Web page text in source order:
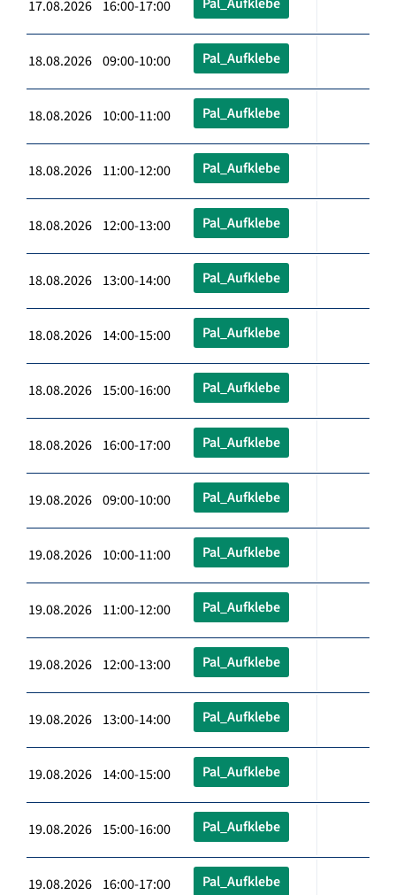
17.08.2026 16:00-17:00
18.08.2026 09:00-10:00 Pal_Aufklebe
18.08.2026 10:00-11:00 Pal_Aufklebe
18.08.2026 11:00-12:00 Pal_Aufklebe
18.08.2026 12:00-13:00 Pal_Aufklebe
18.08.2026 13:00-14:00 Pal_Aufklebe
18.08.2026 14:00-15:00 Pal_Aufklebe
18.08.2026 15:00-16:00 Pal_Aufklebe
18.08.2026 16:00-17:00 Pal_Aufklebe
19.08.2026 09:00-10:00 Pal_Aufklebe
19.08.2026 10:00-11:00 Pal_Aufklebe
19.08.2026 11:00-12:00 Pal_Aufklebe
19.08.2026 12:00-13:00 Pal_Aufklebe
19.08.2026 13:00-14:00 Pal_Aufklebe
19.08.2026 14:00-15:00 Pal_Aufklebe
19.08.2026 15:00-16:00 Pal_Aufklebe
19.08.2026 16:00-17:00 Pal_Aufklebe